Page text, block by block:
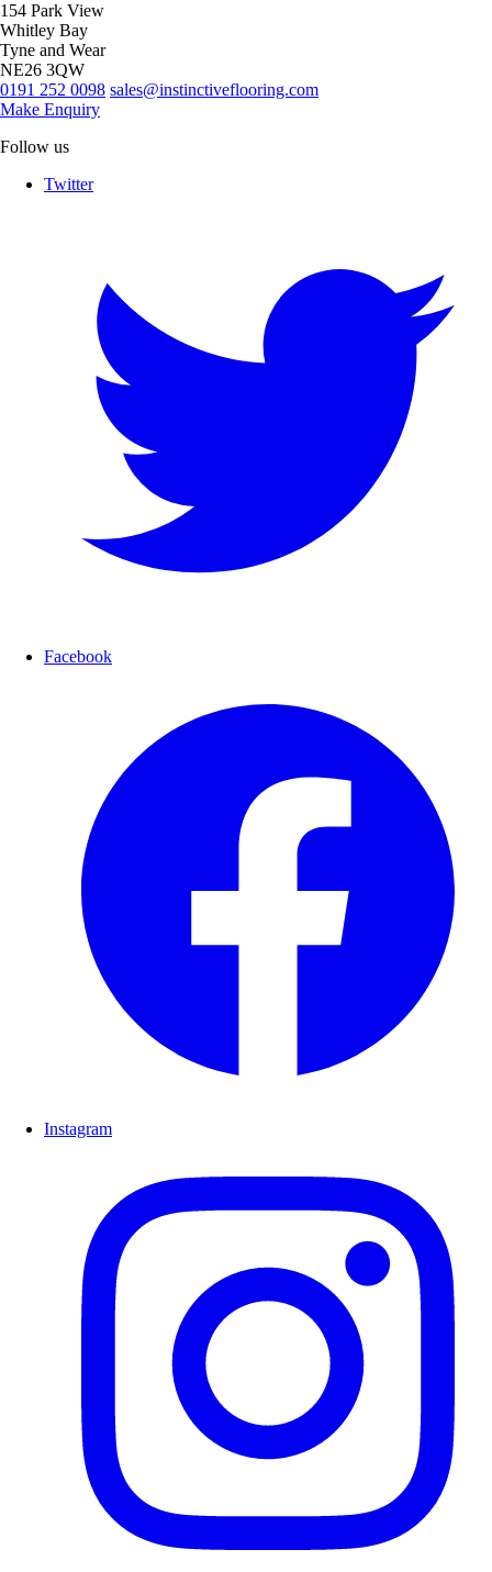
154 Park View
Whitley Bay
Tyne and Wear
NE26 3QW
0191 252 0098 sales@instinctiveflooring.com
Make Enquiry
Follow us
Twitter
Facebook
Instagram